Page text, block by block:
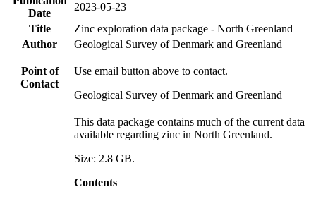
Date
2023-05-23
Title
Zinc exploration data package - North Greenland
Author
Geological Survey of Denmark and Greenland
Point of
Contact
Use email button above to contact.
Geological Survey of Denmark and Greenland
This data package contains much of the current data
available regarding zinc in North Greenland.
Size: 2.8 GB.
Contents